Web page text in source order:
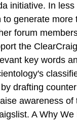
initiative. In
to generate more
forum
the
key words
drafting
awareness of
A Why